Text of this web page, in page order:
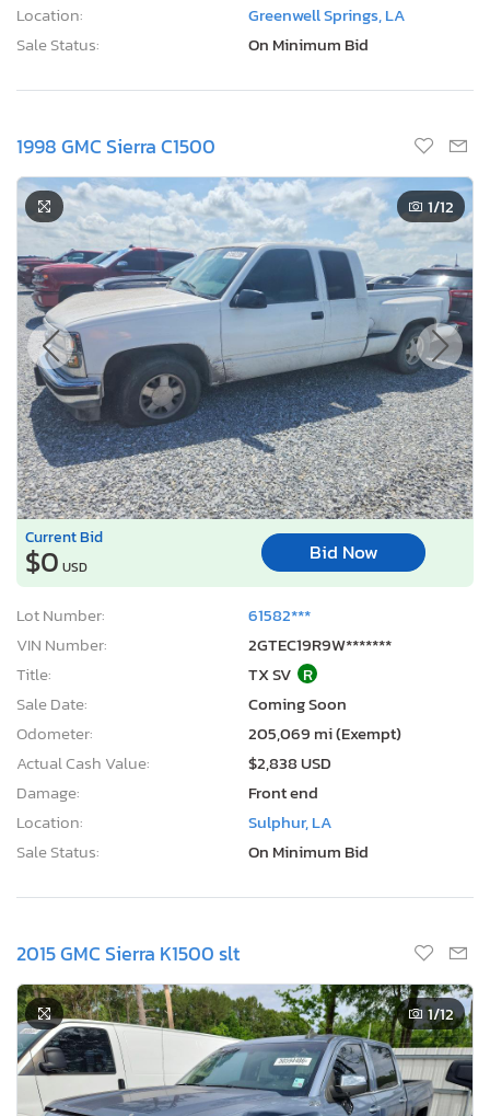
Location:
Greenwell Springs, LA
Sale Status:
On Minimum Bid
1998 GMC Sierra C1500
1/12
Current Bid
$0 USD
Bid Now
Lot Number:
61582***
VIN Number:
2GTEC19R9W*******
Title:
TX SV R
Sale Date:
Coming Soon
Odometer:
205,069 mi (Exempt)
Actual Cash Value:
$2,838 USD
Damage:
Front end
Location:
Sulphur, LA
Sale Status:
On Minimum Bid
2015 GMC Sierra K1500 slt
1/12